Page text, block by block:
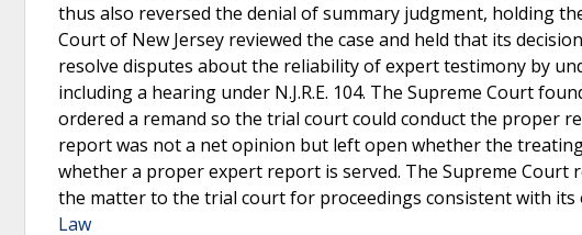
thus also reversed the denial of summary judgment, holding
Court of New Jersey reviewed the case and held that its
resolve disputes about the reliability of expert testimony by
including a hearing under N.J.R.E. 104. The Supreme Court
ordered a remand so the trial court could conduct the proper
report was not a net opinion but left open whether the
whether a proper expert report is served. The Supreme Court
the matter to the trial court for proceedings consistent with its
Law